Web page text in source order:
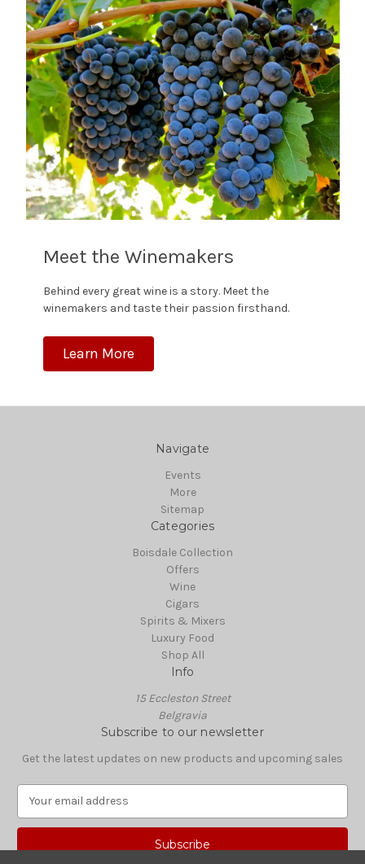
Meet the Winemakers
Behind every great wine is a story. Meet the
winemakers and taste their passion firsthand.
Learn More
Navigate
Events
More
Sitemap
Categories
Boisdale Collection
Offers
Wine
Cigars
Spirits & Mixers
Luxury Food
Shop All
Info
15 Eccleston Street
Belgravia
Subscribe to our newsletter
Get the latest updates on new products and upcoming sales
a